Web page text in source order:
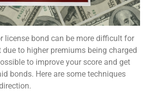
license bond can be more difficult for
to higher premiums being charged
to improve your score and get
bonds. Here are some techniques